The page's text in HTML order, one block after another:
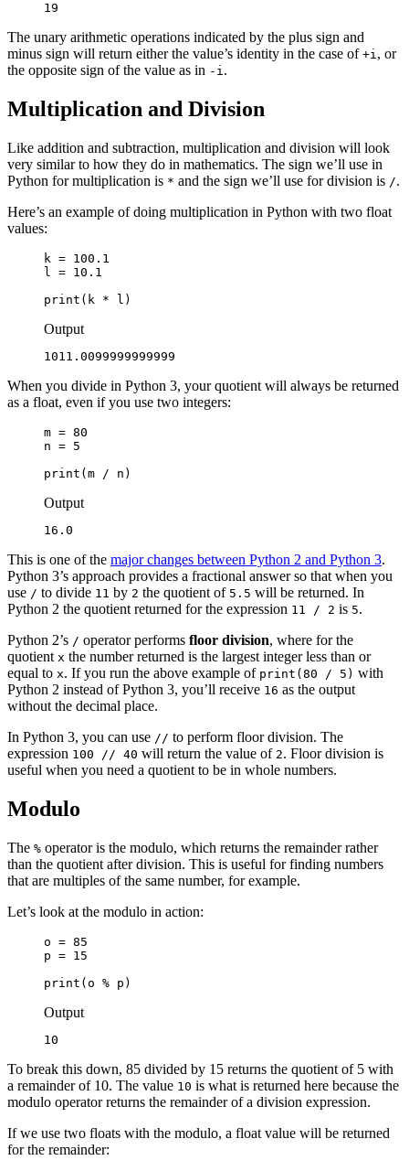
19
The unary arithmetic operations indicated by the plus sign and
minus sign will return either the value’s identity in the case of +i, or
the opposite sign of the value as in -i.
Multiplication and Division
Like addition and subtraction, multiplication and division will look
very similar to how they do in mathematics. The sign we’ll use in
Python for multiplication is * and the sign we’ll use for division is /.
Here’s an example of doing multiplication in Python with two float
values:
k = 100.1
l = 10.1
print(k * l)
Output
1011.0099999999999
When you divide in Python 3, your quotient will always be returned
as a float, even if you use two integers:
m = 80
n = 5
print(m / n)
Output
16.0
This is one of the major changes between Python 2 and Python 3.
Python 3’s approach provides a fractional answer so that when you
use / to divide 11 by 2 the quotient of 5.5 will be returned. In
Python 2 the quotient returned for the expression 11 / 2 is 5.
Python 2’s / operator performs floor division, where for the
quotient x the number returned is the largest integer less than or
equal to x. If you run the above example of print(80 / 5) with
Python 2 instead of Python 3, you’ll receive 16 as the output
without the decimal place.
In Python 3, you can use // to perform floor division. The
expression 100 // 40 will return the value of 2. Floor division is
useful when you need a quotient to be in whole numbers.
Modulo
The % operator is the modulo, which returns the remainder rather
than the quotient after division. This is useful for finding numbers
that are multiples of the same number, for example.
Let’s look at the modulo in action:
o = 85
p = 15
print(o % p)
Output
10
To break this down, 85 divided by 15 returns the quotient of 5 with
a remainder of 10. The value 10 is what is returned here because the
modulo operator returns the remainder of a division expression.
If we use two floats with the modulo, a float value will be returned
for the remainder: